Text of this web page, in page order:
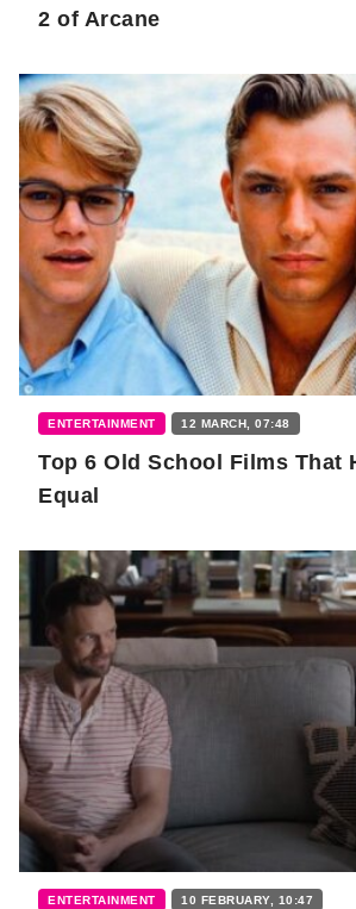
2 of Arcane
ENTERTAINMENT 12 MARCH, 07:48
Top 6 Old School Films That
Equal
ENTERTAINMENT 10 FEBRUARY, 10:47